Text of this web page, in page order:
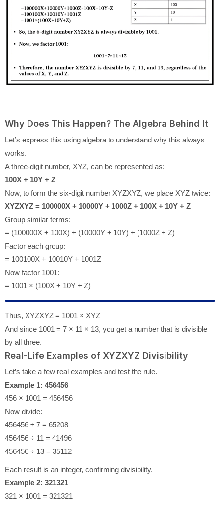
Why Does This Happen? The Algebra Behind It
Let’s express this using algebra to understand why this always
works.
A three-digit number, XYZ, can be represented as:
100X + 10Y + Z
Now, to form the six-digit number XYZXYZ, we place XYZ twice:
XYZXYZ = 100000X + 10000Y + 1000Z + 100X + 10Y + Z
Group similar terms:
= (100000X + 100X) + (10000Y + 10Y) + (1000Z + Z)
Factor each group:
= 100100X + 10010Y + 1001Z
Now factor 1001:
= 1001 × (100X + 10Y + Z)
Thus, XYZXYZ = 1001 × XYZ
And since 1001 = 7 × 11 × 13, you get a number that is divisible
by all three.
Real-Life Examples of XYZXYZ Divisibility
Let’s take a few real examples and test the rule.
Example 1: 456456
456 × 1001 = 456456
Now divide:
456456 ÷ 7 = 65208
456456 ÷ 11 = 41496
456456 ÷ 13 = 35112
Each result is an integer, confirming divisibility.
Example 2: 321321
321 × 1001 = 321321